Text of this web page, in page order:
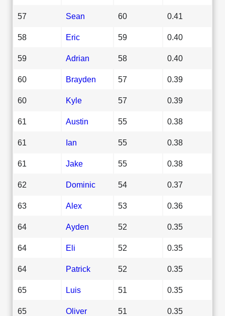
57 Sean 60 0.41
58 Eric 59 0.40
59 Adrian 58 0.40
60 Brayden 57 0.39
60 Kyle 57 0.39
61 Austin 55 0.38
61 Ian 55 0.38
61 Jake 55 0.38
62 Dominic 54 0.37
63 Alex 53 0.36
64 Ayden 52 0.35
64 Eli 52 0.35
64 Patrick 52 0.35
65 Luis 51 0.35
65 Oliver 51 0.35